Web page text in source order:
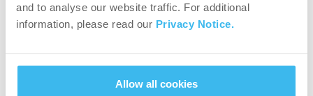
and to analyse our website traffic. For additional
information, please read our Privacy Notice.
Allow all cookies
1. Leg extensions (4×10-20)